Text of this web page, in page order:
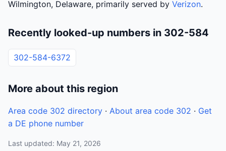
Wilmington, Delaware, primarily served by Verizon.
Recently looked-up numbers in 302-584
302-584-6372
More about this region
Area code 302 directory · About area code 302 · Get
a DE phone number
Last updated: May 21, 2026